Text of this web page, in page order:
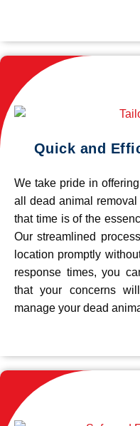
Quick and
We take pride in
all dead animal
that time is of the
Our streamlined
location promptly
response times, you
that your concerns
manage your dead